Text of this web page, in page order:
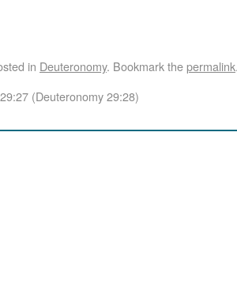
in Deuteronomy. Bookmark thepermalink
(Deuteronomy 29:28)